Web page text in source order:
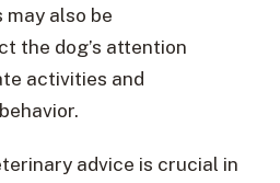
also be
the dog’s attention
activities and
advice is crucial in